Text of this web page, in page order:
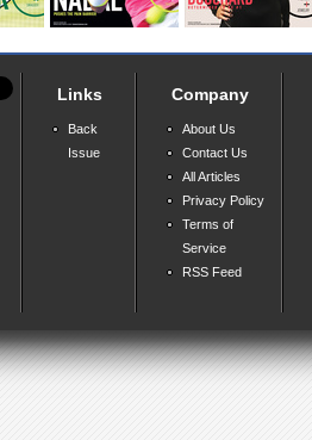
Links
Back
Issue
Company
About Us
Contact Us
All Articles
Privacy Policy
Terms of
Service
RSS Feed